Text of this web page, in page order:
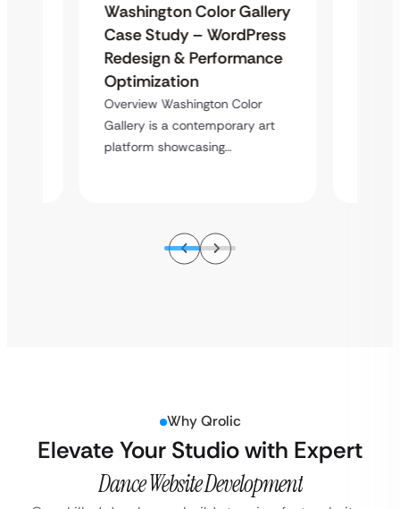
Washington Color Gallery
Case Study – WordPress
Redesign & Performance
Optimization
Overview Washington Color
Gallery is a contemporary art
platform showcasing…
Why Qrolic
Elevate Your Studio with Expert
Dance Website Development